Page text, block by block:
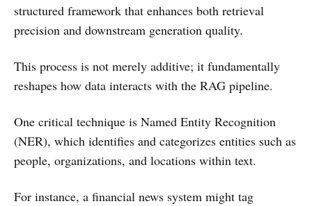
structured framework that enhances both retrieval
precision and downstream generation quality.
This process is not merely additive; it fundamentally
reshapes how data interacts with the RAG pipeline.
One critical technique is Named Entity Recognition
(NER), which identifies and categorizes entities such as
people, organizations, and locations within text.
For instance, a financial news system might tag